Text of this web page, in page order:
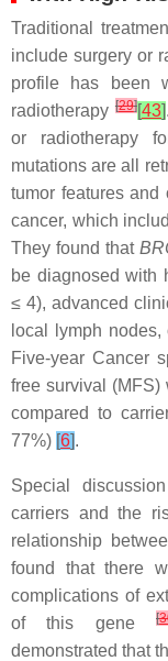
Traditional
include surgery or
profile has been
radiotherapy [29][43]
or radiotherapy
mutations are all
tumor features and
cancer, which
They found that
be diagnosed with
≤ 4), advanced
local lymph
Five-year Cancer
free survival
compared to
77%) [6].
Special
carriers and the
relationship
found that there
complications of
of this gene
[
demonstrated that